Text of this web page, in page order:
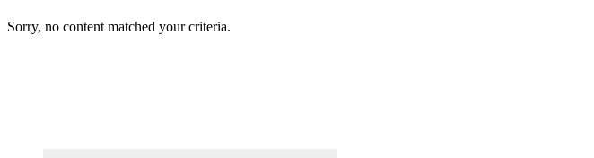
Sorry, no content matched your criteria.